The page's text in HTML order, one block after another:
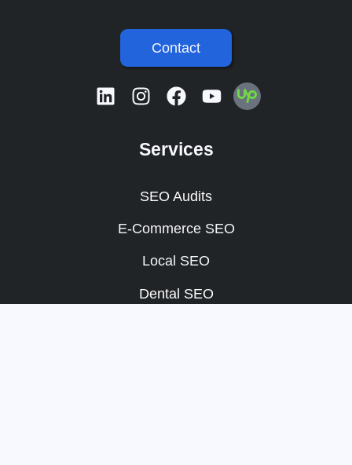
Contact
Services
SEO Audits
E-Commerce SEO
Local SEO
Dental SEO